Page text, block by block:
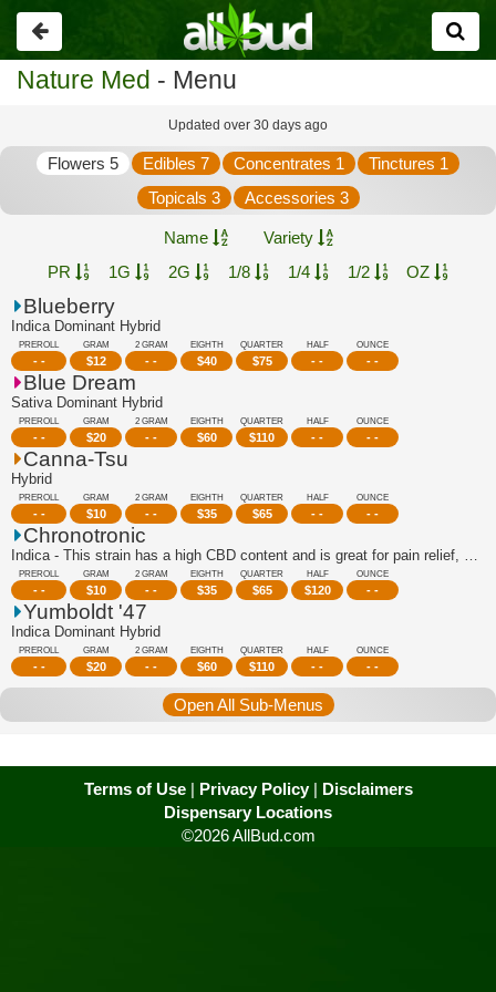
Go
back
Nature Med - Menu
Updated over 30 days ago
Flowers 5 Edibles 7 Concentrates 1
Tinctures 1
Topicals 3
Accessories 3
Name
Variety
PR
1G 2G 1/8 1/4 1/2 OZ
Blueberry
Indica Dominant Hybrid
PREROLL
- -
GRAM
$12
2 GRAM
- -
EIGHTH
$40
QUARTER
$75
HALF
- -
OUNCE
- -
Blue Dream
Sativa Dominant Hybrid
PREROLL
- -
GRAM
$20
2 GRAM
- -
EIGHTH
$60
QUARTER
$110
HALF
- -
OUNCE
- -
Canna-Tsu
Hybrid
PREROLL
- -
GRAM
$10
2 GRAM
- -
EIGHTH
$35
QUARTER
$65
HALF
- -
OUNCE
- -
Chronotronic
Indica - This strain has a high CBD content and is great for pain relief, stress r...
PREROLL
- -
GRAM
$10
2 GRAM
- -
EIGHTH
$35
QUARTER
$65
HALF
$120
OUNCE
- -
Yumboldt '47
Indica Dominant Hybrid
PREROLL
- -
GRAM
$20
2 GRAM
- -
EIGHTH
$60
QUARTER
$110
HALF
- -
OUNCE
- -
Open All Sub-Menus
Terms of Use| Privacy Policy| Disclaimers
Dispensary Locations
©2026 AllBud.com